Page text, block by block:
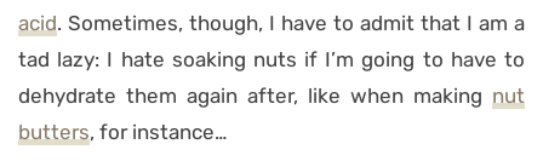
acid. Sometimes, though, I have to admit that I am a
tad lazy: I hate soaking nuts if I’m going to have to
dehydrate them again after, like when making nut
butters, for instance…